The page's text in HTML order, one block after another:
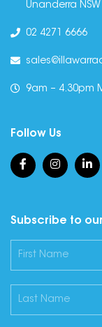
Unanderra
02 4271 6666
9am – 4.30pm
Follow Us
Subscribe to